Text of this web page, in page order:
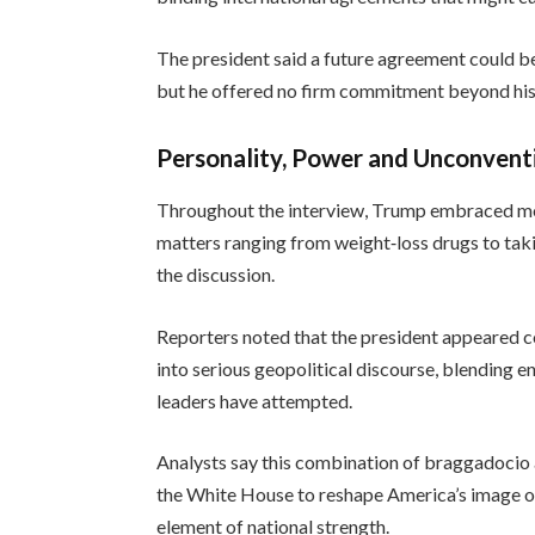
The president said a future agreement could
but he offered no firm commitment beyond
Personality, Power and
Throughout the interview, Trump embraced
matters ranging from weight‑loss drugs to
the discussion.
Reporters noted that the president appeared
into serious geopolitical discourse, blending
leaders have attempted.
Analysts say this combination of
the White House to reshape America’s
element of national strength.